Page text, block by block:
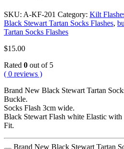
SKU: A-KF-201 Category: Kilt
Black Stewart Tartan Socks Flashes,
Tartan Socks Flashes
$15.00
Rated 0 out of 5
( 0 reviews )
Brand New Black Stewart Tartan
Buckle.
Socks Flash 3cm wide.
Black Stewart Flash white Elastic
Fit.
Brand New Black Stewart Tartan